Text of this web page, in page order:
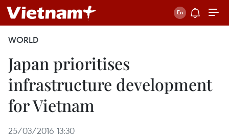
WORLD
Japan prioritises
infrastructure development
for Vietnam
25/03/2016 13:30